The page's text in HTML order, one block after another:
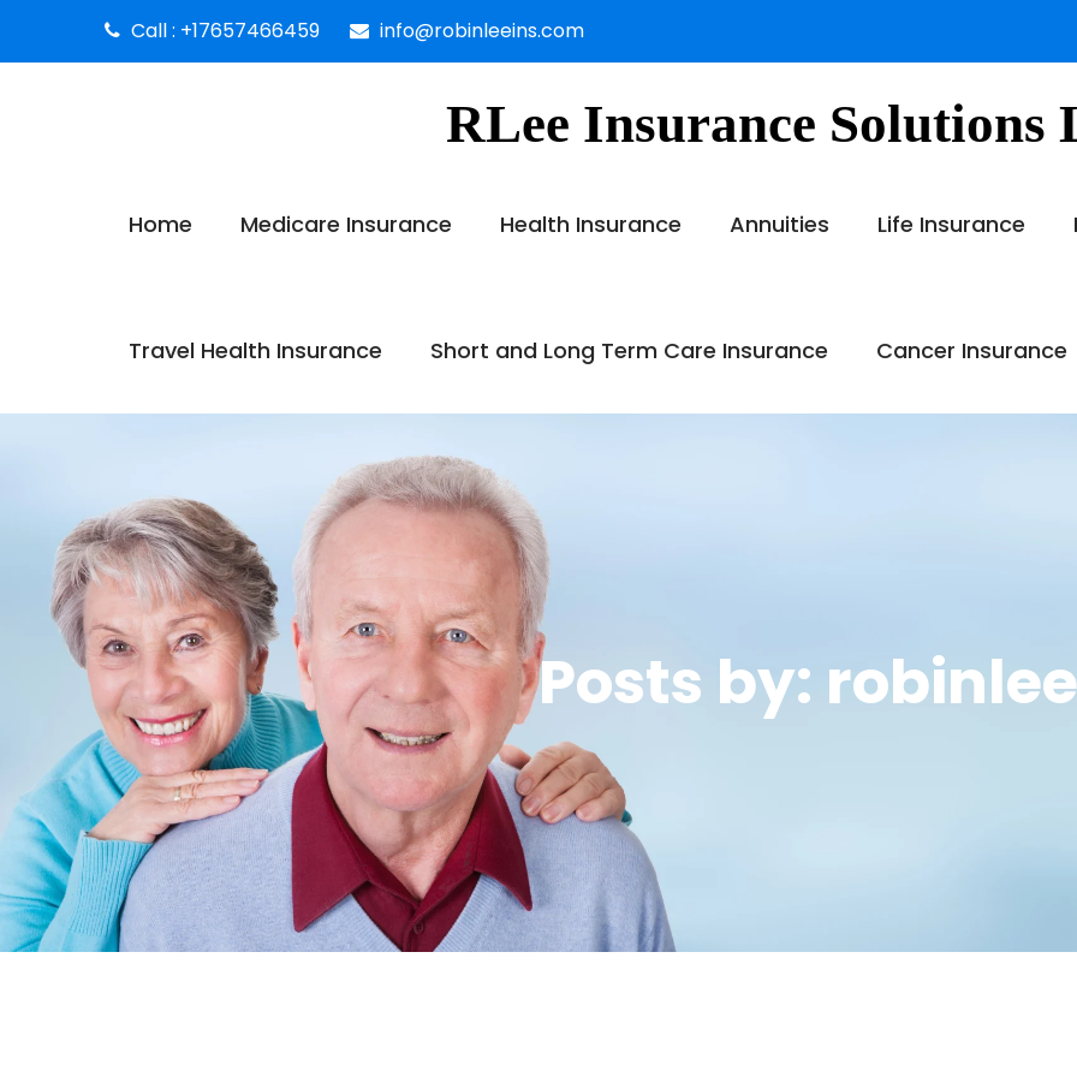
Call : +17657466459 info@robinleeins.com
RLee Insurance Solutions
Home Medicare Insurance Health Insurance Annuities Life Insurance
Travel Health Insurance Short and Long Term Care Insurance Cancer Insurance
Posts by: robinlee